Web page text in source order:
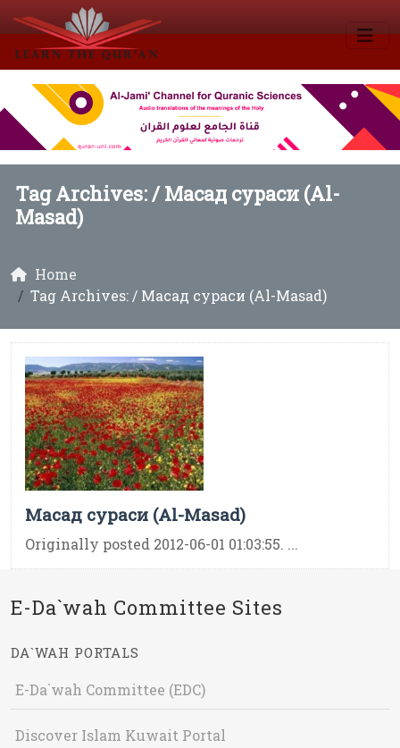
Tag Archives: /Масад сураси (Al-
Masad)
Home
Tag Archives: / Масад сураси (Al-Masad)
Масад сураси (Al-Masad)
Originally posted 2012-06-01 01:03:55. ...
E-Da`wah Committee Sites
DA`WAH PORTALS
E-Da`wah Committee (EDC)
Discover Islam Kuwait Portal